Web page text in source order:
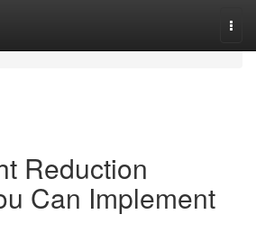
Reduction
Can Implement